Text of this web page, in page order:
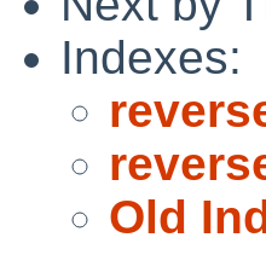
Indexes:
Old